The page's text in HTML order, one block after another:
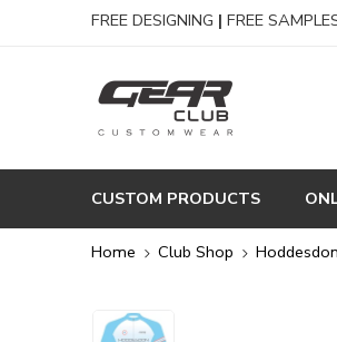
FREE DESIGNING | FREE
CUSTOM PRODUCTS
Home Club Shop